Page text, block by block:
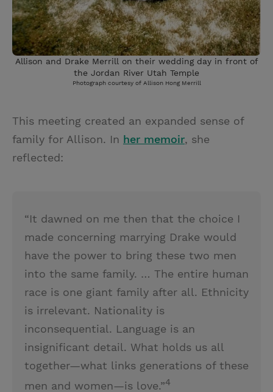
Allison and Drake Merrill on their wedding day in front of
the Jordan River Utah Temple
Photograph courtesy of Allison Hong Merrill
This meeting created an expanded sense of
family for Allison. In her memoir, she
reflected:
“It dawned on me then that the choice I
made concerning marrying Drake would
have the power to bring these two men
into the same family. … The entire human
race is one giant family after all. Ethnicity
is irrelevant. Nationality is
inconsequential. Language is an
insignificant detail. What holds us all
together—what links generations of these
men and women—is love.”4